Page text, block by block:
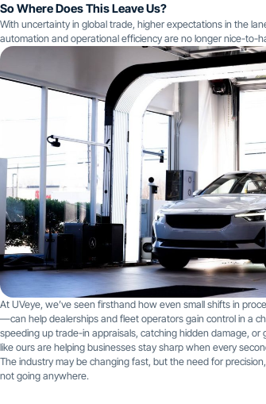
So Where Does This Leave Us?
With uncertainty in global trade, higher expectations in the
automation and operational efficiency are no longer nice-to-
At UVeye, we’ve seen firsthand how even small shifts in
—can help dealerships and fleet operators gain control in a
speeding up trade-in appraisals, catching hidden damage, or
like ours are helping businesses stay sharp when every
The industry may be changing fast, but the need for
not going anywhere.